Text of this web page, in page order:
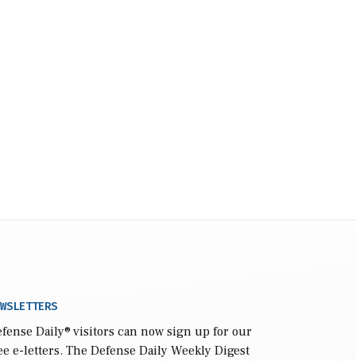
Daily® visitors can now sign up for our
e-letters. The Defense Daily Weekly Digest